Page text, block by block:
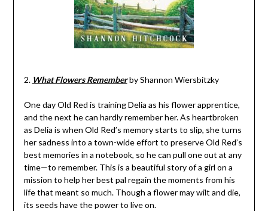
2. What Flowers Remember by Shannon Wiersbitzky
One day Old Red is training Delia as his flower apprentice,
and the next he can hardly remember her. As heartbroken
as Delia is when Old Red’s memory starts to slip, she turns
her sadness into a town-wide effort to preserve Old Red’s
best memories in a notebook, so he can pull one out at any
time—to remember. This is a beautiful story of a girl on a
mission to help her best pal regain the moments from his
life that meant so much. Though a flower may wilt and die,
its seeds have the power to live on.